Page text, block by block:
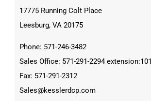
17775 Running Colt Place
Leesburg, VA 20175
Phone: 571-246-3482
Sales Office: 571-291-2294 extension:101
Fax: 571-291-2312
Sales@kesslerdcp.com